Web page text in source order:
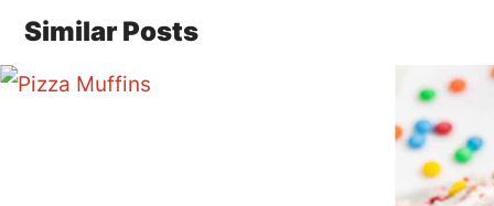
Similar Posts